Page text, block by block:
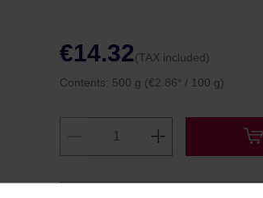
€14.32(TAX included)
Contents: 500 g (€2.86* / 100 g)